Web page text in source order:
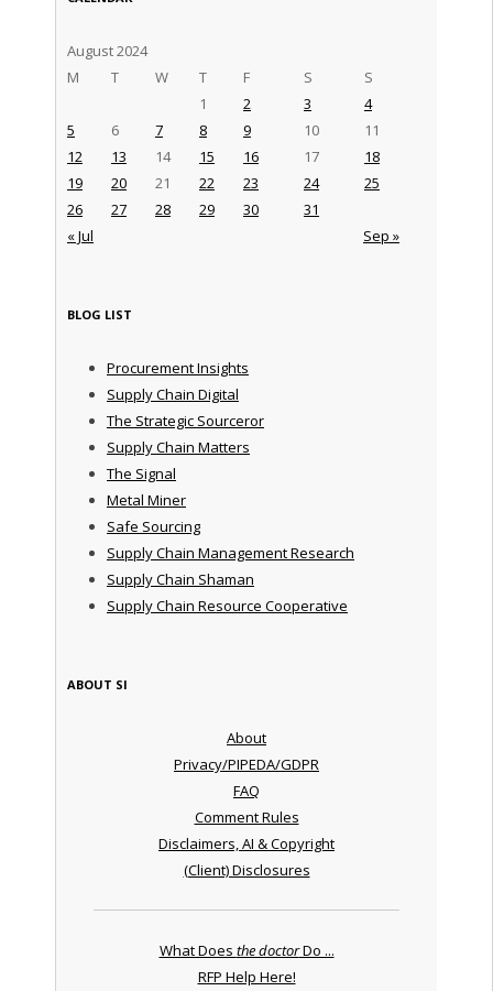
August 2024
M
T W T F S S
« Jul Sep »
1 2 3
4
5
6 7 8 9 10
11
12
13 14 15 16 17
18
19
20 21 22 23 24
25
26
27 28 29 30 31
BLOG LIST
Procurement Insights
Supply Chain Digital
The Strategic Sourceror
Supply Chain Matters
The Signal
Metal Miner
Safe Sourcing
Supply Chain Management Research
Supply Chain Shaman
Supply Chain Resource Cooperative
ABOUT SI
About
Privacy/PIPEDA/GDPR
FAQ
Comment Rules
Disclaimers, AI & Copyright
(Client) Disclosures
What Does the doctorDo ...
RFP Help Here!